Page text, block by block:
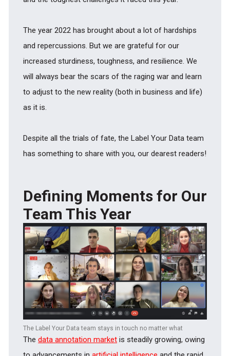
The year 2022 has brought about a lot of hardships
and repercussions. But we are grateful for our
increased sturdiness, toughness, and resilience. We
will always bear the scars of the raging war and learn
to adjust to the new reality (both in business and life)
as it is.
Despite all the trials of fate, the Label Your Data team
has something to share with you, our dearest readers!
Defining Moments for Our
Team This Year
The Label Your Data team stays in touch no matter what
The data annotation market is steadily growing, owing